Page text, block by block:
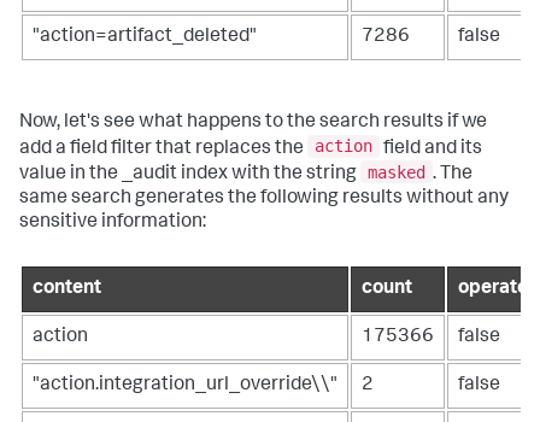
"action=artifact_deleted" 7286 false
Now, let's see what happens to the search results if we
add a field filter that replaces the
action field and its
value in the _audit index with the string masked . The
same search generates the following results without any
sensitive information:
content count operator
action 175366 false
"action.integration_url_override\\" 2 false